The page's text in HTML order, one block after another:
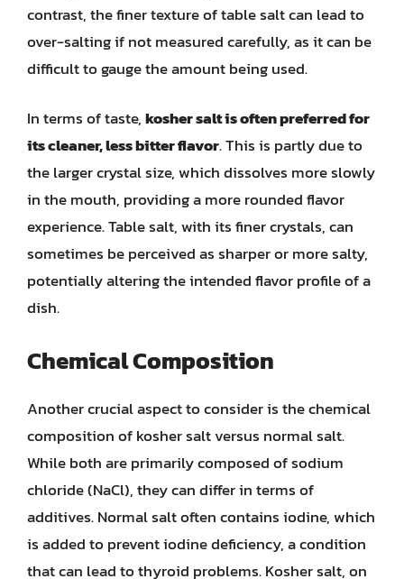
contrast, the finer texture of table salt can lead to
over-salting if not measured carefully, as it can be
difficult to gauge the amount being used.
In terms of taste,kosher salt is often preferred for
its cleaner, less bitter flavor. This is partly due to
the larger crystal size, which dissolves more slowly
in the mouth, providing a more rounded flavor
experience. Table salt, with its finer crystals, can
sometimes be perceived as sharper or more salty,
potentially altering the intended flavor profile of a
dish.
Chemical Composition
Another crucial aspect to consider is the chemical
composition of kosher salt versus normal salt.
While both are primarily composed of sodium
chloride (NaCl), they can differ in terms of
additives. Normal salt often contains iodine, which
is added to prevent iodine deficiency, a condition
that can lead to thyroid problems. Kosher salt, on